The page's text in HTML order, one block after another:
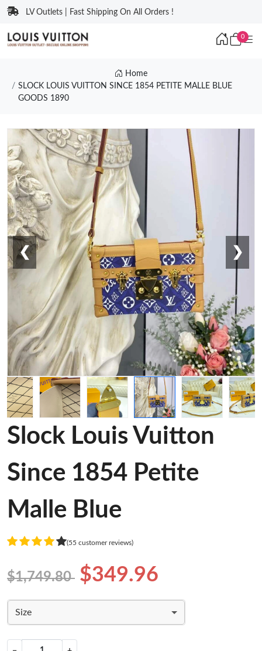
LV Outlets | Fast Shipping On All Orders !
0
Home
SLOCK LOUIS VUITTON SINCE 1854 PETITE MALLE BLUE
GOODS 1890
❮ ❯
Slock Louis Vuitton
Since 1854 Petite
Malle Blue
(55 customer reviews)
$1,749.80 $349.96
Size